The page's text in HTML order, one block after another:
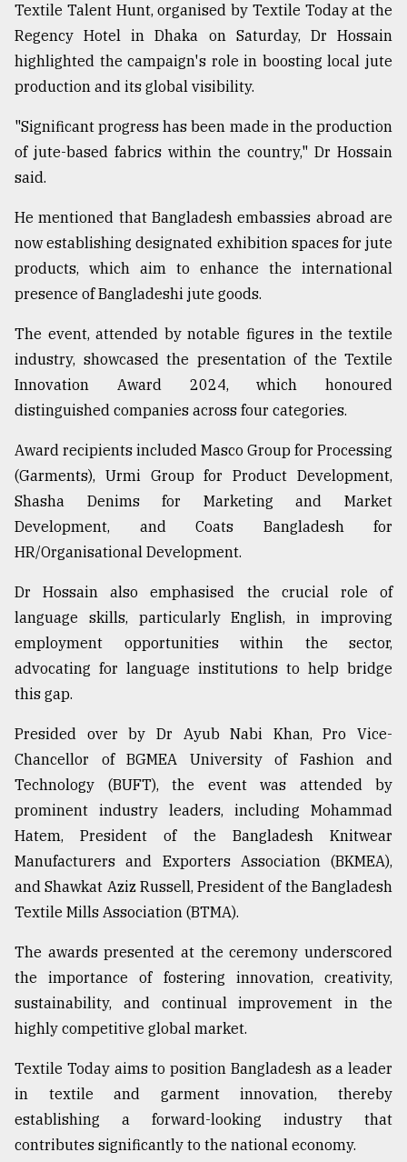
Top
agrochemical
ready
to
expl
..
Sylhet
defies
Khulna
August
2018
The
mother
of
all
models
2018
From
Tragedy
to
August
2018
ADVERTISE
Textile Talent Hunt, organised by Textile Today at the
Regency Hotel in Dhaka on Saturday, Dr Hossain
highlighted the campaign's role in boosting local jute
production and its global visibility.
"Significant progress has been made in the production
of jute-based fabrics within the country," Dr Hossain
said.
He mentioned that Bangladesh embassies abroad are
now establishing designated exhibition spaces for jute
products, which aim to enhance the international
presence of Bangladeshi jute goods.
The event, attended by notable figures in the textile
industry, showcased the presentation of the Textile
Innovation Award 2024, which honoured
distinguished companies across four categories.
Award recipients included Masco Group for Processing
(Garments), Urmi Group for Product Development,
Shasha Denims for Marketing and Market
Development, and Coats Bangladesh for
HR/Organisational Development.
Dr Hossain also emphasised the crucial role of
language skills, particularly English, in improving
employment opportunities within the sector,
advocating for language institutions to help bridge
this gap.
Presided over by Dr Ayub Nabi Khan, Pro Vice-
Chancellor of BGMEA University of Fashion and
Technology (BUFT), the event was attended by
prominent industry leaders, including Mohammad
Hatem, President of the Bangladesh Knitwear
Manufacturers and Exporters Association (BKMEA),
and Shawkat Aziz Russell, President of the Bangladesh
Textile Mills Association (BTMA).
The awards presented at the ceremony underscored
the importance of fostering innovation, creativity,
sustainability, and continual improvement in the
highly competitive global market.
Textile Today aims to position Bangladesh as a leader
in textile and garment innovation, thereby
establishing a forward-looking industry that
contributes significantly to the national economy.